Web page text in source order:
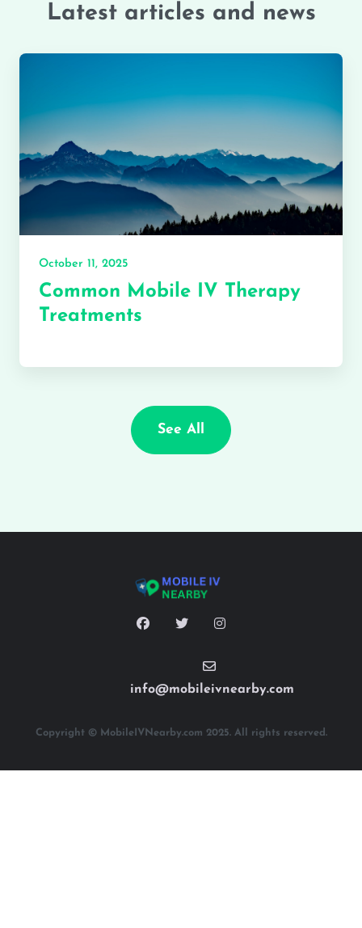
Latest articles and news
October 11, 2025
Common Mobile IV Therapy
Treatments
See All
info@mobileivnearby.com
Copyright © MobileIVNearby.com 2025. All rights reserved.